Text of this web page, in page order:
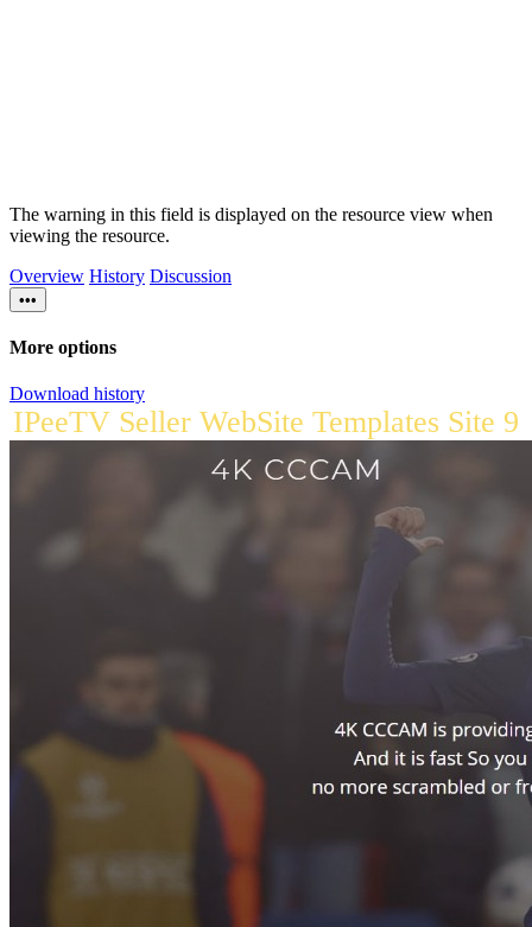
The warning in this field is displayed on the resource view when
viewing the resource.
Overview History Discussion
•••
More options
Download history
IPeeTV Seller WebSite Templates Site 9